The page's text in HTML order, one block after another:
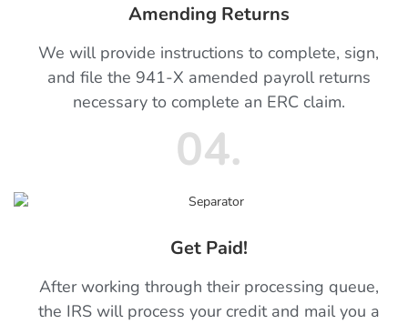
Amending Returns
We will provide instructions to complete, sign,
and file the 941-X amended payroll returns
necessary to complete an ERC claim.
04.
Get Paid!
After working through their processing queue,
the IRS will process your credit and mail you a